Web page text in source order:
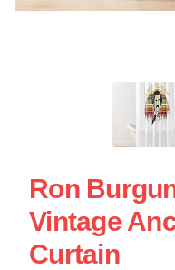
Ron
Vintage
Curtain